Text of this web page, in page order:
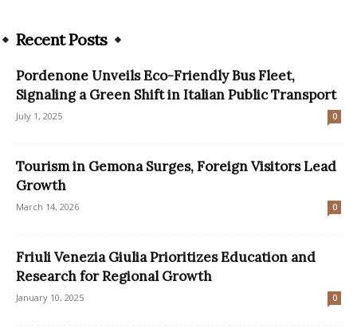
Recent Posts
Pordenone Unveils Eco-Friendly Bus Fleet,
Signaling a Green Shift in Italian Public Transport
July 1, 2025 0
Tourism in Gemona Surges, Foreign Visitors Lead
Growth
March 14, 2026 0
Friuli Venezia Giulia Prioritizes Education and
Research for Regional Growth
January 10, 2025 0